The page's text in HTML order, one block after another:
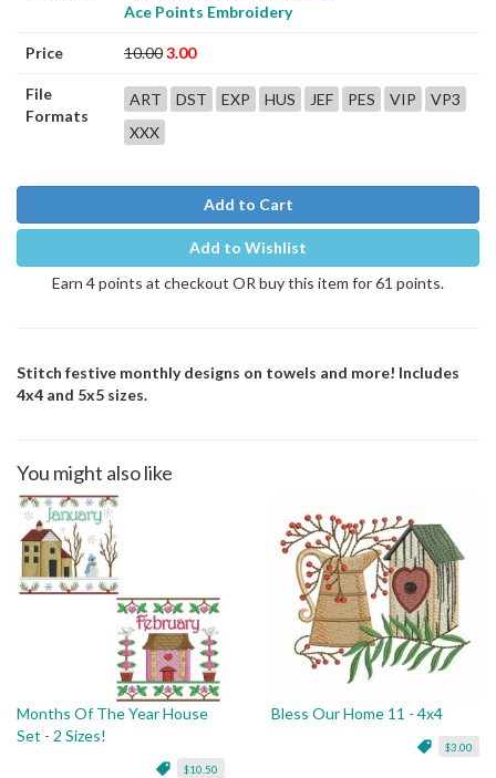
Ace Points Embroidery
Price 10.003.00
File
Formats
ART DST EXP HUS JEF PES VIP
VP3
XXX
Add to Cart
Add to Wishlist
Earn 4 points at checkout OR buy this item for 61 points.
Stitch festive monthly designs on towels and more! Includes
4x4 and 5x5 sizes.
You might also like
Months Of The Year House
Set - 2 Sizes!
$10.50
Bless Our Home 11 - 4x4
$3.00